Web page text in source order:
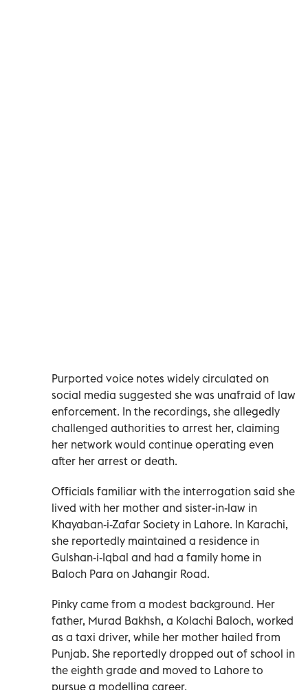
Purported voice notes widely circulated on
social media suggested she was unafraid of law
enforcement. In the recordings, she allegedly
challenged authorities to arrest her, claiming
her network would continue operating even
after her arrest or death.
Officials familiar with the interrogation said she
lived with her mother and sister-in-law in
Khayaban-i-Zafar Society in Lahore. In Karachi,
she reportedly maintained a residence in
Gulshan-i-Iqbal and had a family home in
Baloch Para on Jahangir Road.
Pinky came from a modest background. Her
father, Murad Bakhsh, a Kolachi Baloch, worked
as a taxi driver, while her mother hailed from
Punjab. She reportedly dropped out of school in
the eighth grade and moved to Lahore to
pursue a modelling career.